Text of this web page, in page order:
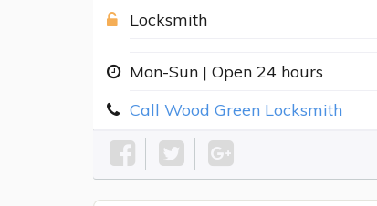
Locksmith
Mon-Sun | Open 24 hours
Call Wood Green Locksmith